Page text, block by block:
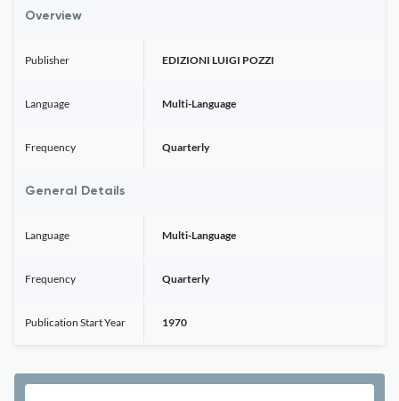
Overview
Publisher EDIZIONI LUIGI POZZI
Language Multi-Language
Frequency Quarterly
General Details
Language Multi-Language
Frequency Quarterly
Publication Start Year 1970